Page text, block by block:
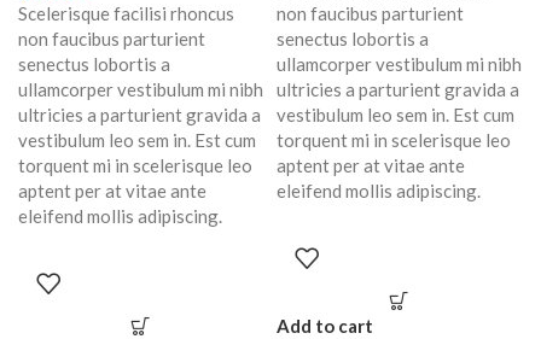
Scelerisque facilisi rhoncus
non faucibus parturient
senectus lobortis a
ullamcorper vestibulum mi nibh
ultricies a parturient gravida a
vestibulum leo sem in. Est cum
torquent mi in scelerisque leo
aptent per at vitae ante
eleifend mollis adipiscing.
non faucibus parturient
senectus lobortis a
ullamcorper vestibulum mi nibh
ultricies a parturient gravida a
vestibulum leo sem in. Est cum
torquent mi in scelerisque leo
aptent per at vitae ante
eleifend mollis adipiscing.
Add to cart